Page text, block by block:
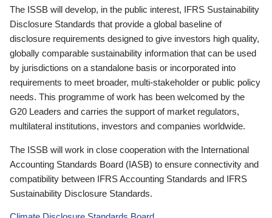
The ISSB will develop, in the public interest, IFRS Sustainability
Disclosure Standards that provide a global baseline of
disclosure requirements designed to give investors high quality,
globally comparable sustainability information that can be used
by jurisdictions on a standalone basis or incorporated into
requirements to meet broader, multi-stakeholder or public policy
needs. This programme of work has been welcomed by the
G20 Leaders and carries the support of market regulators,
multilateral institutions, investors and companies worldwide.
The ISSB will work in close cooperation with the International
Accounting Standards Board (IASB) to ensure connectivity and
compatibility between IFRS Accounting Standards and IFRS
Sustainability Disclosure Standards.